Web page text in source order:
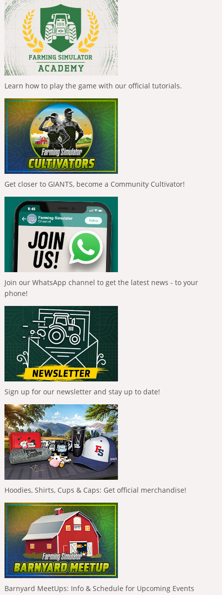
Learn how to play the game with our official tutorials.
Get closer to GIANTS, become a Community Cultivator!
Join our WhatsApp channel to get the latest news - to your
phone!
Sign up for our newsletter and stay up to date!
Hoodies, Shirts, Cups & Caps: Get official merchandise!
Barnyard MeetUps: Info & Schedule for Upcoming Events